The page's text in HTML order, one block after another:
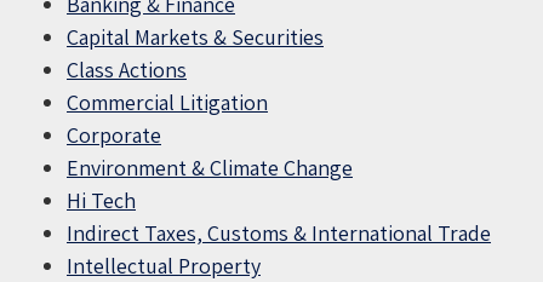
Capital Markets & Securities
Class Actions
Commercial Litigation
Corporate
Environment & Climate Change
Hi Tech
Indirect Taxes, Customs & International Trade
Intellectual Property